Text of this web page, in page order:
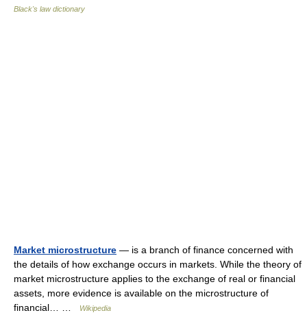
Black's law dictionary
Market microstructure — is a branch of finance concerned with
the details of how exchange occurs in markets. While the theory of
market microstructure applies to the exchange of real or financial
assets, more evidence is available on the microstructure of
financial… …
Wikipedia